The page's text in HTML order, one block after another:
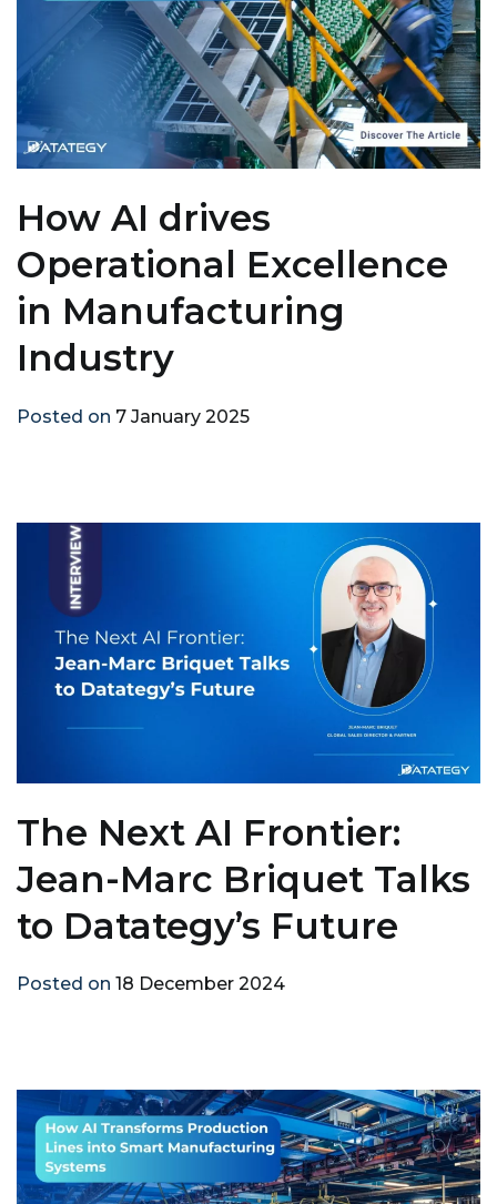
How AI drives
Operational Excellence
in Manufacturing
Industry
Posted on 7 January 2025
The Next AI Frontier:
Jean-Marc Briquet Talks
to Datategy’s Future
Posted on 18 December 2024